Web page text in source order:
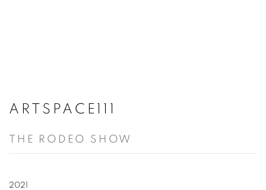
ARTSPACE111
THE RODEO SHOW
2021